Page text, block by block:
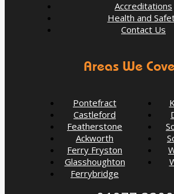
5 Signs Your Roof Needs a Spring
Pontefract
Accreditations
Health and
Contact Us
Areas We
Pontefract
Castleford
Featherstone
Ackworth
Ferry Fryston
Glasshoughton
Ferrybridge